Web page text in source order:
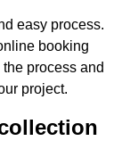
easy process.
booking
process and
project.